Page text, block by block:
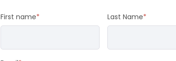
First name* Last Name*